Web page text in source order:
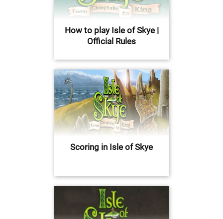
How to play Isle of Skye |
Official Rules
Scoring in Isle of Skye